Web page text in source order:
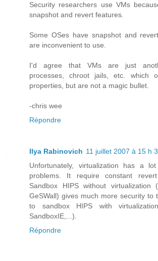
Security researchers use VMs
snapshot and revert features.
Some OSes have snapshot and
are inconvenient to use.
I'd agree that VMs are just
processes, chroot jails, etc. which
properties, but are not a magic bullet.
-chris wee
Répondre
Ilya Rabinovich 11 juillet 2007 à 15 h
Unfortunately, virtualization has a
problems. It require constant
Sandbox HIPS without virtualization
GeSWall) gives much more security to
to sandbox HIPS with
SandboxIE,...).
Répondre